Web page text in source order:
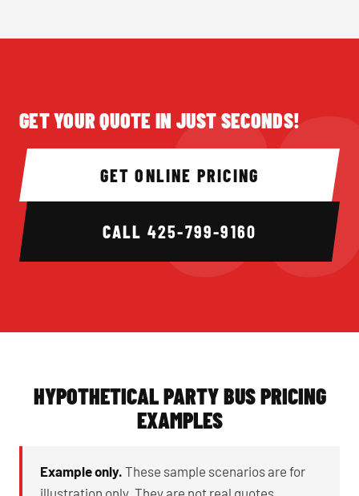
GET YOUR QUOTE IN JUST SECONDS!
GET ONLINE PRICING
CALL 425-799-9160
HYPOTHETICAL PARTY BUS PRICING
EXAMPLES
Example only. These sample scenarios are for
illustration only. They are not real quotes,